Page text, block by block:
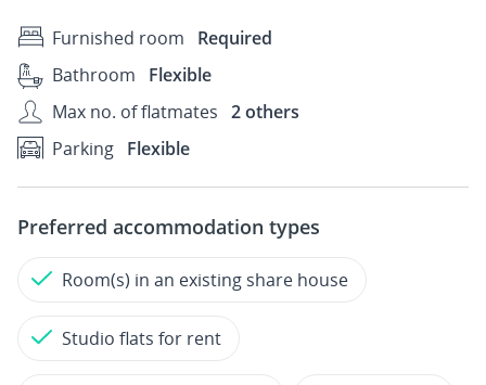
Furnished room
Required
Bathroom
Flexible
Max no. of flatmates 2 others
Parking Flexible
Preferred accommodation types
Room(s) in an existing share house
Studio flats for rent